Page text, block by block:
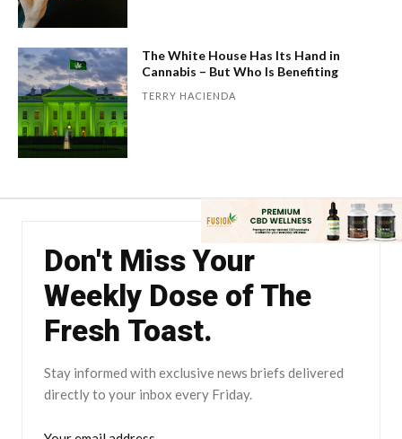
The White House Has Its Hand in
Cannabis – But Who Is Benefiting
TERRY HACIENDA
Don't Miss Your
Weekly Dose of The
Fresh Toast.
Stay informed with exclusive news briefs delivered
directly to your inbox every Friday.